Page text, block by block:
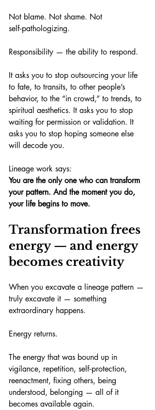
Not blame. Not shame. Not
self‑pathologizing.
Responsibility — the ability to respond.
It asks you to stop outsourcing your life
to fate, to transits, to other people’s
behavior, to the “in crowd,” to trends, to
spiritual aesthetics. It asks you to stop
waiting for permission or validation. It
asks you to stop hoping someone else
will decode you.
Lineage work says:
You are the only one who can transform
your pattern. And the moment you do,
your life begins to move.
Transformation frees
energy — and energy
becomes creativity
When you excavate a lineage pattern —
truly excavate it — something
extraordinary happens.
Energy returns.
The energy that was bound up in
vigilance, repetition, self‑protection,
reenactment, fixing others, being
understood, belonging — all of it
becomes available again.